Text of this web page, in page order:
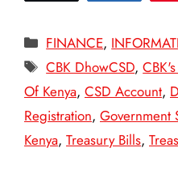
Categories
FINANCE,
Tags
CBK DhowCSD,
Of Kenya, CSD Account,
Registration, Government
Kenya, Treasury Bills,